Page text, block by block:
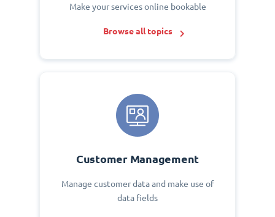
Make your services online bookable
Browse all topics
Customer Management
Manage customer data and make use of
data fields